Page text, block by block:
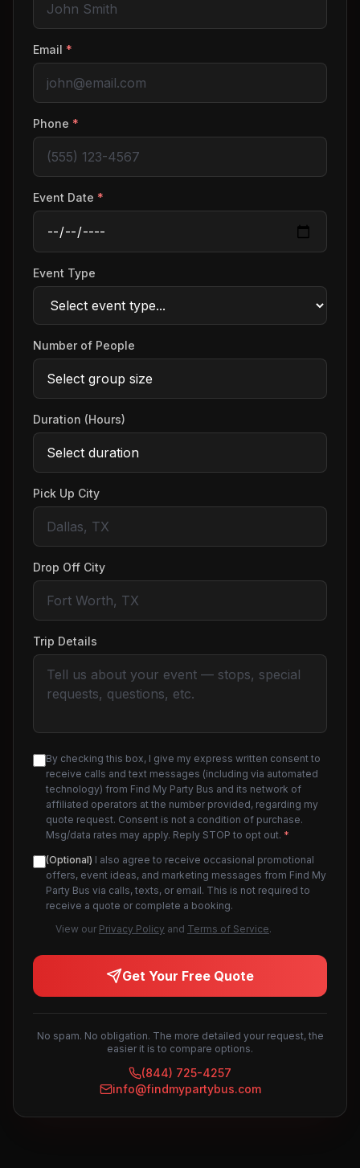
Email *
Phone *
Event Date *
Event Type
Number of People
Duration (Hours)
Pick Up City
Drop Off City
Trip Details
By checking this box, I give my express written consent to
receive calls and text messages (including via automated
technology) from Find My Party Bus and its network of
affiliated operators at the number provided, regarding my
quote request. Consent is not a condition of purchase.
Msg/data rates may apply. Reply STOP to opt out. *
(Optional) I also agree to receive occasional promotional
offers, event ideas, and marketing messages from Find My
Party Bus via calls, texts, or email. This is not required to
receive a quote or complete a booking.
View our Privacy Policy and Terms of Service.
Get Your Free Quote
No spam. No obligation. The more detailed your request, the
easier it is to compare options.
(844) 725-4257
info@findmypartybus.com